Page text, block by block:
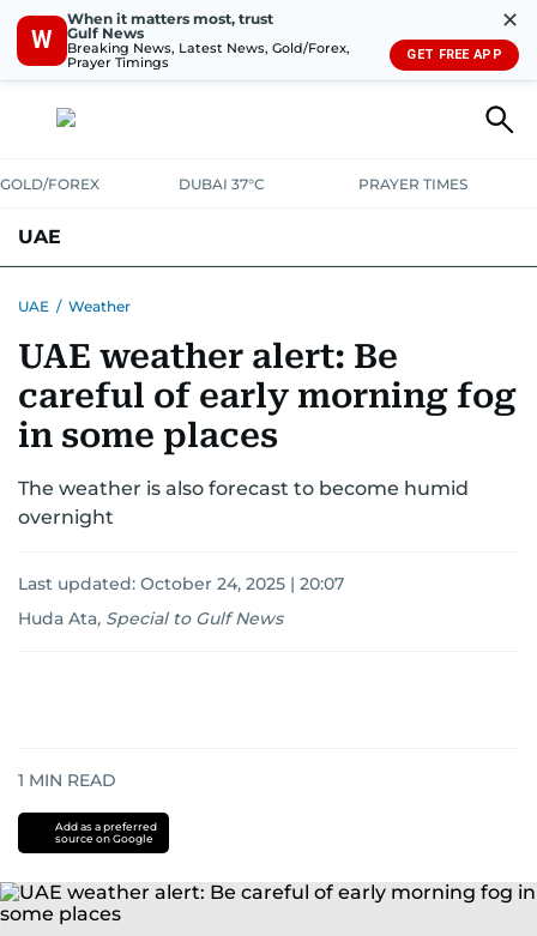
W
When it matters most, trust
Gulf News
Breaking News, Latest News, Gold/Forex,
Prayer Timings
✕
GET FREE APP
GOLD/FOREX DUBAI 37°C PRAYER TIMES
UAE
UNITED IN STRENGTHEDUCATIONCOURT & CRIME
EMERGENCIESENVIRONMENTTRANSPORTWEATHER
UAE / Weather
UAE weather alert: Be
careful of early morning fog
in some places
The weather is also forecast to become humid
overnight
Last updated: October 24, 2025 | 20:07
Huda Ata, Special to Gulf News
1 MIN READ
Add as a preferred
source on Google